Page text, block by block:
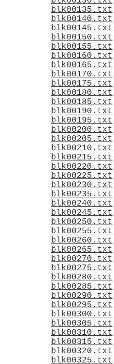
blk00135.txt
blk00140.txt
blk00145.txt
blk00150.txt
blk00155.txt
blk00160.txt
blk00165.txt
blk00170.txt
blk00175.txt
blk00180.txt
blk00185.txt
blk00190.txt
blk00195.txt
blk00200.txt
blk00205.txt
blk00210.txt
blk00215.txt
blk00220.txt
blk00225.txt
blk00230.txt
blk00235.txt
blk00240.txt
blk00245.txt
blk00250.txt
blk00255.txt
blk00260.txt
blk00265.txt
blk00270.txt
blk00275.txt
blk00280.txt
blk00285.txt
blk00290.txt
blk00295.txt
blk00300.txt
blk00305.txt
blk00310.txt
blk00315.txt
blk00320.txt
blk00325.txt